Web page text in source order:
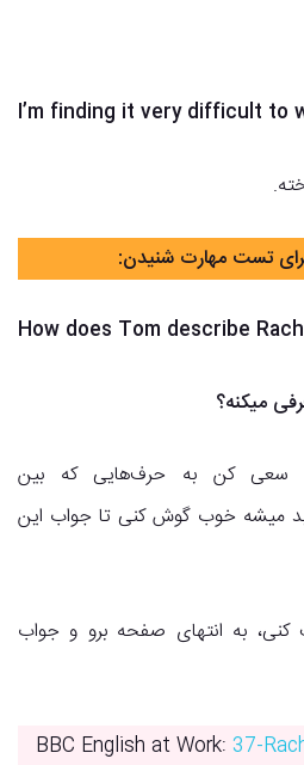
I’m finding it very difficult to
تست مهارت شنیدن:
How does Tom describe
میکنه؟
سعی کن به حرف‌هایی که بین
میشه خوب گوش کنی تا جواب این
به انتهای صفحه برو و جواب
BBC English at Work: 37-